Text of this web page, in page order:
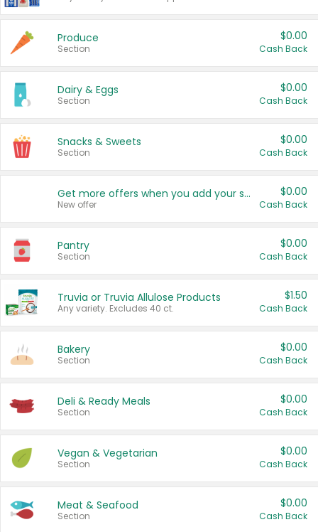
Produce
Section
$0.00
Cash Back
Dairy & Eggs
Section
$0.00
Cash Back
Snacks & Sweets
Section
$0.00
Cash Back
Get more offers when you add your state!
New offer
$0.00
Cash Back
Pantry
Section
$0.00
Cash Back
Truvia or Truvia Allulose Products
Any variety. Excludes 40 ct.
$1.50
Cash Back
Bakery
Section
$0.00
Cash Back
Deli & Ready Meals
Section
$0.00
Cash Back
Vegan & Vegetarian
Section
$0.00
Cash Back
Meat & Seafood
Section
$0.00
Cash Back